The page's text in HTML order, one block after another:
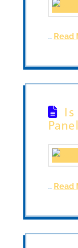
… Read
Is
… Read